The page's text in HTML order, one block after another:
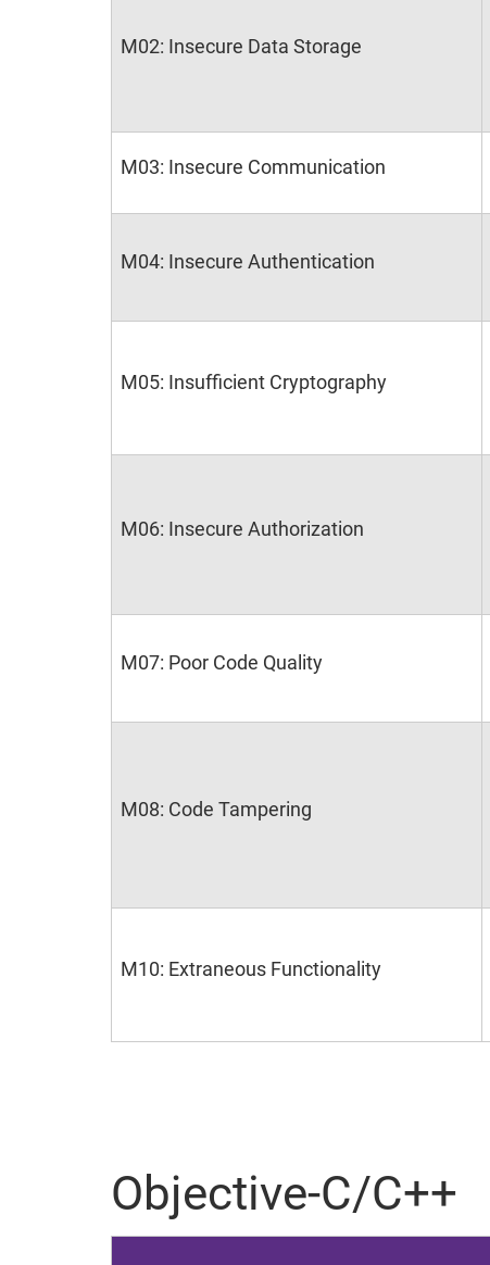
M02: Insecure Data Storage
M03: Insecure Communication
M04: Insecure Authentication
M05: Insufficient Cryptography
M06: Insecure Authorization
M07: Poor Code Quality
M08: Code Tampering
M10: Extraneous Functionality
Objective-C/C++